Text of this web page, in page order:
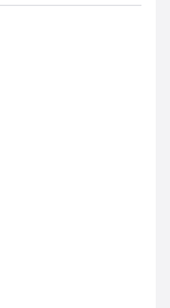
him. U r
vrbo listing